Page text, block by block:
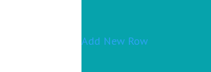
Add New Row